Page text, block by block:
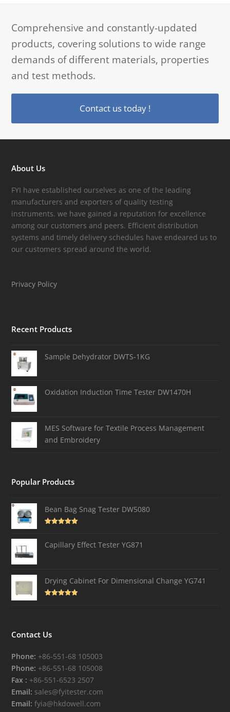
Comprehensive and constantly-updated
products, covering solutions to wide range
demands of different materials, properties
and test methods.
Contact us today !
About Us
FYI have established ourselves as one of the leading
manufacturers and exporters of quality testing
instruments. we have gained a reputation for excellence
among our customers and peers. Efficient distribution
systems and timely delivery schedules have endeared us to
our customers spread around the world.
Privacy Policy
Recent Products
Sample Dehydrator DWTS-1KG
Oxidation Induction Time Tester DW1470H
MES Software for Textile Process Management
and Embroidery
Popular Products
Bean Bag Snag Tester DW5080
Capillary Effect Tester YG871
Drying Cabinet For Dimensional Change YG741
Contact Us
Phone: +86-551-68 105003
Phone: +86-551-68 105008
Fax : +86-551-6523 2507
Email: sales@fyitester.com
Email: fyia@hkdowell.com